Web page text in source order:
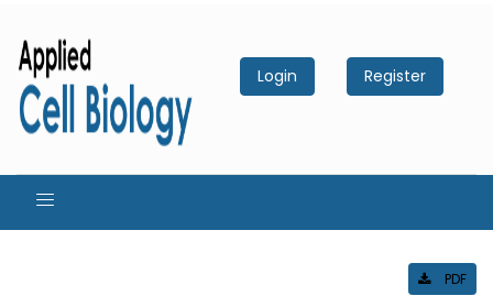
Login Register
PDF